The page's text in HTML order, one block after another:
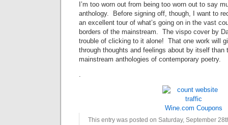
I’m too worn out from being too worn out to say
anthology. Before signing off, though, I want to
an excellent tour of what’s going on in the vast
borders of the mainstream. The vispo cover by
trouble of clicking to it alone! That one work will
through thoughts and feelings about by itself than
mainstream anthologies of contemporary poetry.
.
Wine.com Coupons
This entry was posted on Saturday, September